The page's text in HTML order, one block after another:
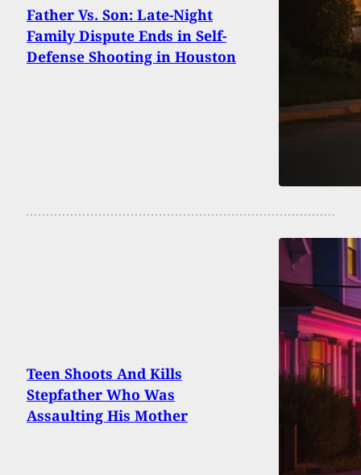
Father Vs. Son: Late-Night
Family Dispute Ends in Self-
Defense Shooting in Houston
Teen Shoots And Kills
Stepfather Who Was
Assaulting His Mother